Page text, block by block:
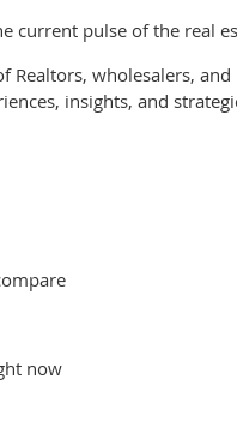
current pulse of the real
Realtors, wholesalers,
insights, and
now